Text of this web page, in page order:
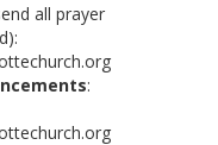
all prayer
: